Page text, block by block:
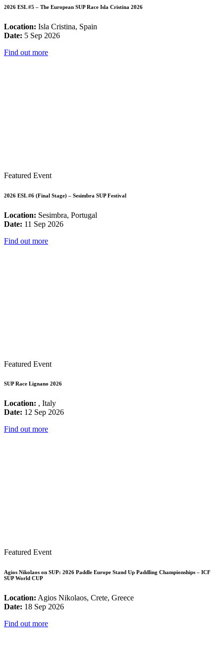
2026 ESL #5 – The European SUP Race Isla Cristina 2026
Location: Isla Cristina, Spain
Date: 5 Sep 2026
Find out more
Featured Event
2026 ESL #6 (Final Stage) – Sesimbra SUP Festival
Location: Sesimbra, Portugal
Date: 11 Sep 2026
Find out more
Featured Event
SUP Race Lignano 2026
Location: , Italy
Date: 12 Sep 2026
Find out more
Featured Event
Agios Nikolaos on SUP: 2026 Paddle Europe Stand Up Paddling Championships – ICF
SUP World CUP
Location: Agios Nikolaos, Crete, Greece
Date: 18 Sep 2026
Find out more